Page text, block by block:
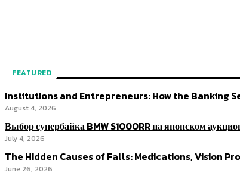
FEATURED
Institutions and Entrepreneurs: How the Banking
August 4, 2026
Выбор супербайка BMW S1000RR на японском
July 4, 2026
The Hidden Causes of Falls: Medications, Vision
June 26, 2026